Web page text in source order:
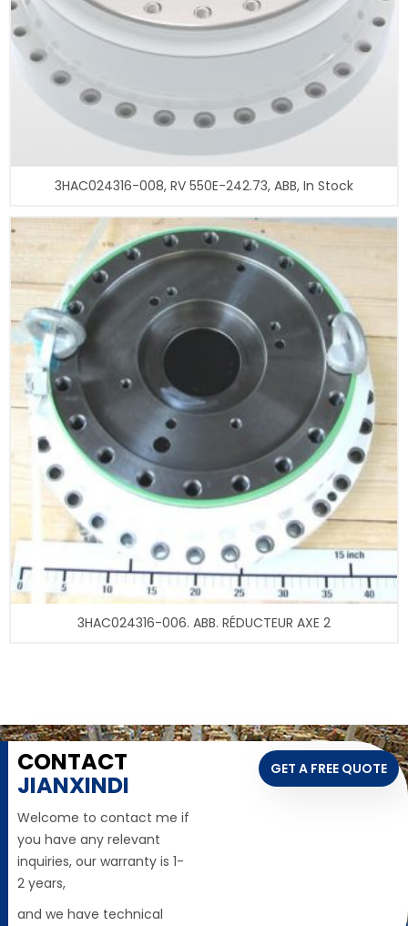
3HAC024316-008, RV 550E-242.73, ABB, In Stock
3HAC024316-006. ABB. RÉDUCTEUR AXE 2
CONTACT
JIANXINDI
Welcome to contact me if
you have any relevant
inquiries, our warranty is 1-
2 years,
and we have technical
GET A FREE QUOTE